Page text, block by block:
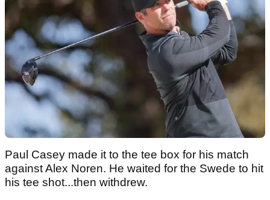
Paul Casey made it to the tee box for his match
against Alex Noren. He waited for the Swede to hit
his tee shot...then withdrew.